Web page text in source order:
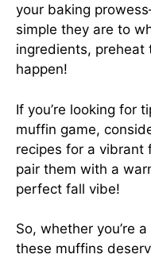
your baking
simple they are to
ingredients, preheat
happen!
If you’re looking for
muffin game,
recipes for a vibrant
pair them with a
perfect fall vibe!
So, whether you’re
these muffins